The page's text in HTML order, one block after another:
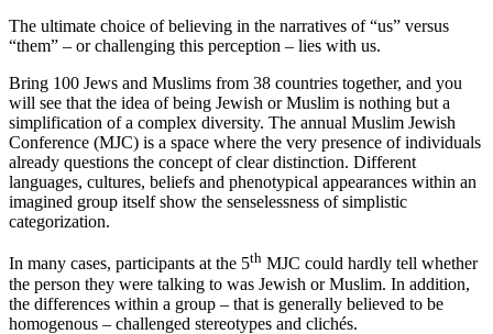
The ultimate choice of believing in the narratives of “us” versus
“them” – or challenging this perception – lies with us.
Bring 100 Jews and Muslims from 38 countries together, and you
will see that the idea of being Jewish or Muslim is nothing but a
simplification of a complex diversity. The annual Muslim Jewish
Conference (MJC) is a space where the very presence of individuals
already questions the concept of clear distinction. Different
languages, cultures, beliefs and phenotypical appearances within an
imagined group itself show the senselessness of simplistic
categorization.
In many cases, participants at the 5th MJC could hardly tell whether
the person they were talking to was Jewish or Muslim. In addition,
the differences within a group – that is generally believed to be
homogenous – challenged stereotypes and clichés.